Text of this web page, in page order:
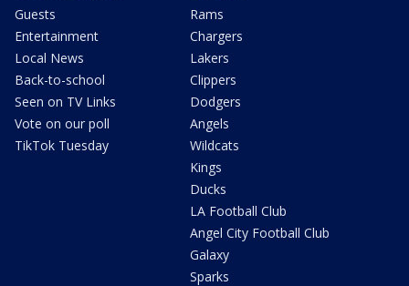
Guests
Entertainment
Local News
Back-to-school
Seen on TV Links
Vote on our poll
TikTok Tuesday
Rams
Chargers
Lakers
Clippers
Dodgers
Angels
Wildcats
Kings
Ducks
LA Football Club
Angel City Football Club
Galaxy
Sparks